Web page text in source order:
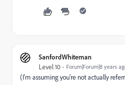
SanfordWhiteman
Level 10 Forum|Forum|8 years
(I'm assuming you're not actually